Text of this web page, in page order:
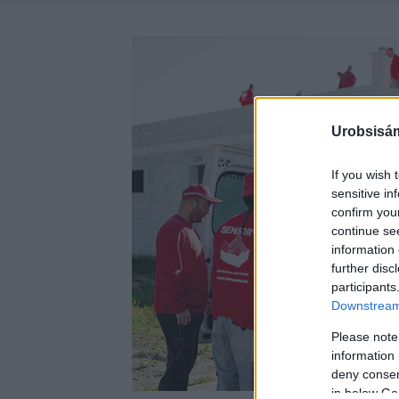
If you wish
sensitive
confirm
continue
information
further
Please
information
deny
in below